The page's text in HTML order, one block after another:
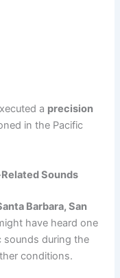
a precision
in the Pacific
Sounds
Barbara, San
have heard one
sounds during the
conditions.